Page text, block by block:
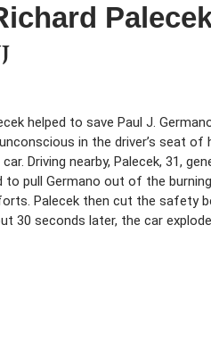
helped to save Paul J.
in the driver’s seat
Driving nearby, Palecek, 31,
pull Germano out of the
Palecek then cut the safety
30 seconds later, the car